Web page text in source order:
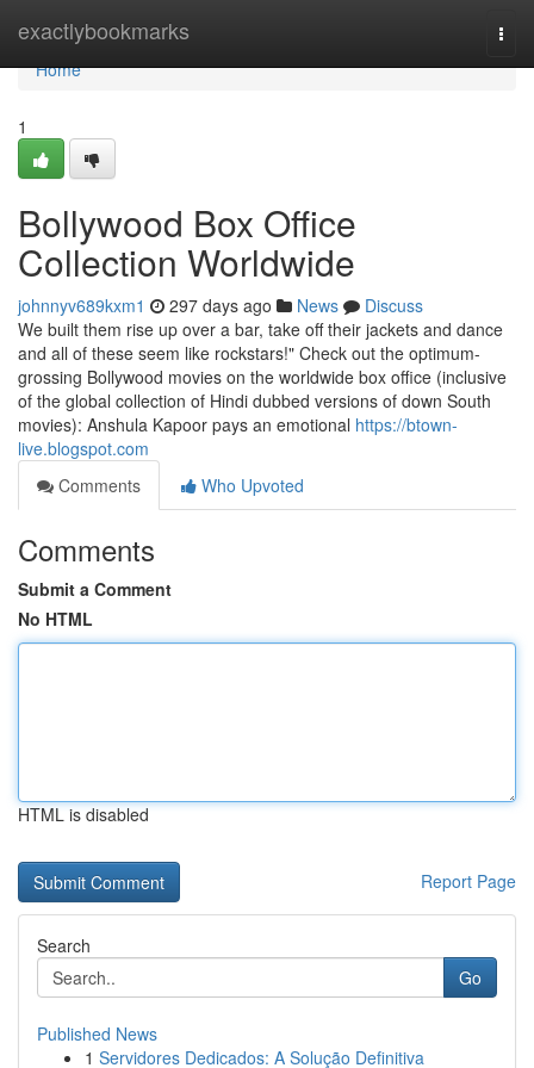
exactlybookmarks
Home
Home
1
Bollywood Box Office
Collection Worldwide
johnnyv689kxm1 297 days ago News
Discuss
We built them rise up over a bar, take off their jackets and dance
and all of these seem like rockstars!" Check out the optimum-
grossing Bollywood movies on the worldwide box office (inclusive
of the global collection of Hindi dubbed versions of down South
movies): Anshula Kapoor pays an emotional https://btown-
live.blogspot.com
Comments
Who Upvoted
Comments
Submit a Comment
No HTML
HTML is disabled
Report Page
Search
Go
Published News
1 Servidores Dedicados: A Solução Definitiva